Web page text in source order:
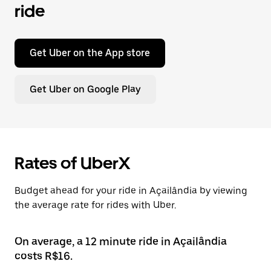
ride
Get Uber on the App store
Get Uber on Google Play
Rates of UberX
Budget ahead for your ride in Açailândia by viewing
the average rate for rides with Uber.
On average, a 12 minute ride in Açailândia
costs R$16.